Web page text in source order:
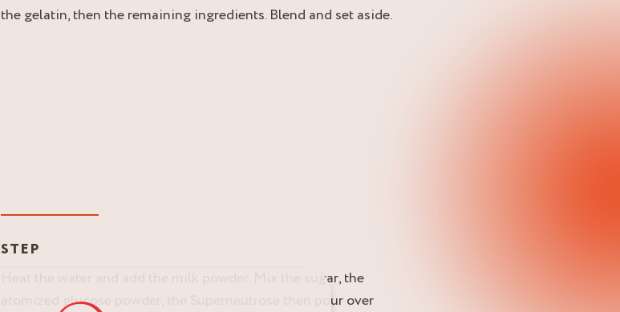
the gelatin, then the remaining ingredients. Blend and set aside.
STEP
Heat the water and add the milk powder. Mix the sugar, the
atomized glucose powder, the Superneutrose then pour over